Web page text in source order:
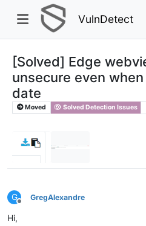
VulnDetect
[Solved] Edge
unsecure even
date
Moved Solved Detection Issues
G
Offline
GregAlexandre
Hi,